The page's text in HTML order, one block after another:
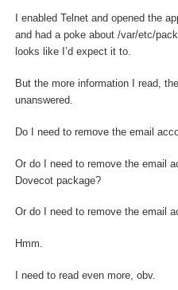
I enabled Telnet and opened the
and had a poke about /var/etc/
looks like I’d expect it to.
But the more information I read,
unanswered.
Do I need to remove the email
Or do I need to remove the email
Dovecot package?
Or do I need to remove the email
Hmm.
I need to read even more, obv.